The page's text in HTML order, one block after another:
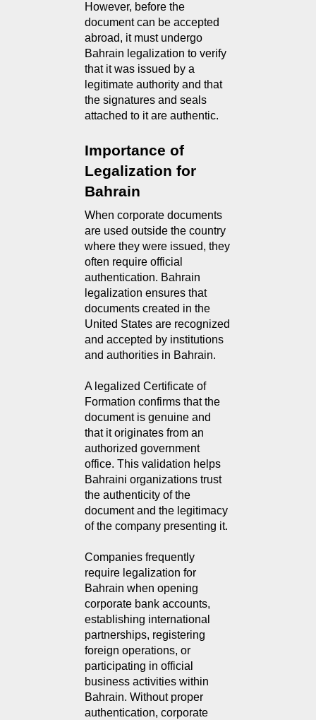
However, before the
document can be accepted
abroad, it must undergo
Bahrain legalization to verify
that it was issued by a
legitimate authority and that
the signatures and seals
attached to it are authentic.
Importance of
Legalization for
Bahrain
When corporate documents
are used outside the country
where they were issued, they
often require official
authentication. Bahrain
legalization ensures that
documents created in the
United States are recognized
and accepted by institutions
and authorities in Bahrain.
A legalized Certificate of
Formation confirms that the
document is genuine and
that it originates from an
authorized government
office. This validation helps
Bahraini organizations trust
the authenticity of the
document and the legitimacy
of the company presenting it.
Companies frequently
require legalization for
Bahrain when opening
corporate bank accounts,
establishing international
partnerships, registering
foreign operations, or
participating in official
business activities within
Bahrain. Without proper
authentication, corporate